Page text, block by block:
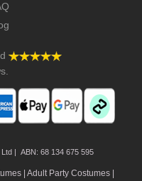
| ABN: 68 134 675 595
| Adult Party Costumes